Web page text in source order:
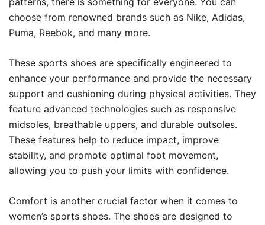
choose from renowned brands such as Nike, Adidas,
Puma, Reebok, and many more.
These sports shoes are specifically engineered to
enhance your performance and provide the necessary
support and cushioning during physical activities. They
feature advanced technologies such as responsive
midsoles, breathable uppers, and durable outsoles.
These features help to reduce impact, improve
stability, and promote optimal foot movement,
allowing you to push your limits with confidence.
Comfort is another crucial factor when it comes to
women’s sports shoes. The shoes are designed to